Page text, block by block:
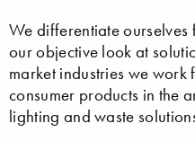
We differentiate
our objective look at
market industries we work
consumer products in the
lighting and waste